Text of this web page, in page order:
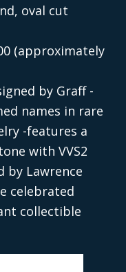
oval cut
(approximately
by Graff -
names in rare
-features a
with VVS2
by Lawrence
celebrated
collectible